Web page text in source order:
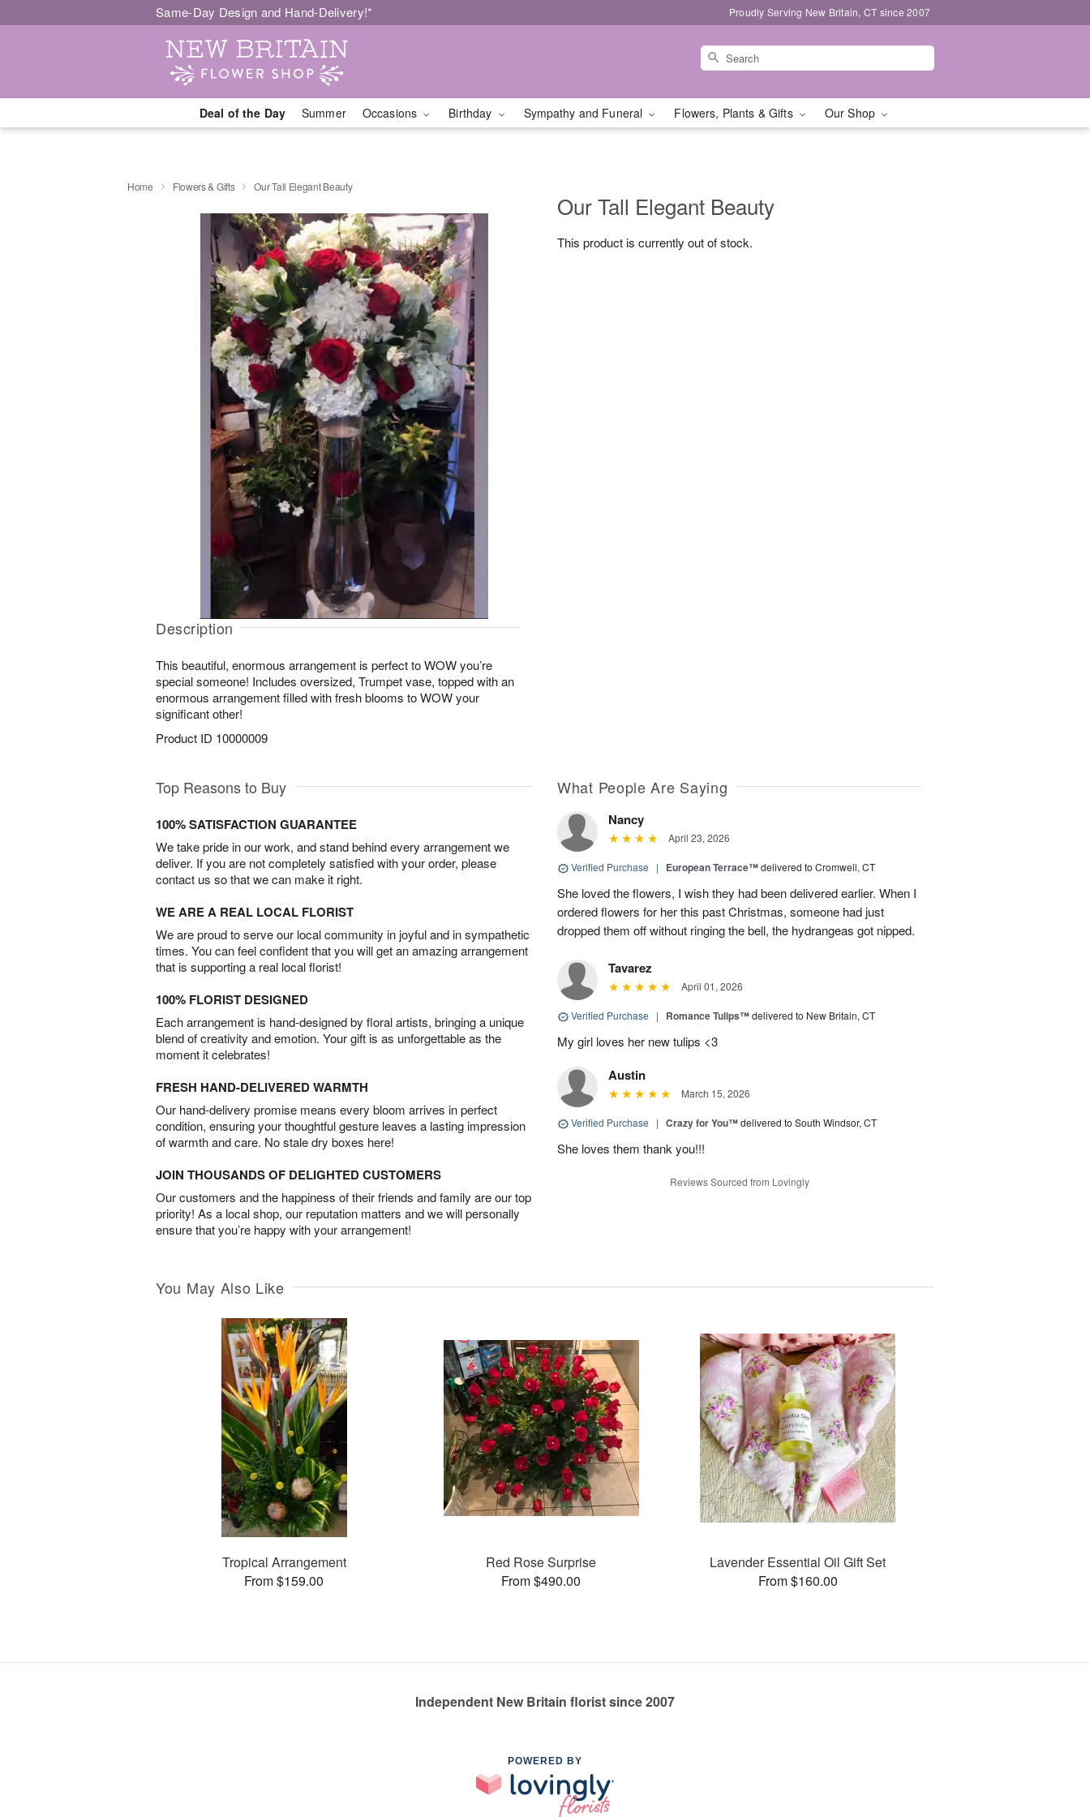
Same-Day Design and Hand-Delivery!* Proudly Serving New Britain, CT since 2007
Deal of the Day Summer Occasions Birthday Sympathy and Funeral Flowers, Plants & Gifts Our Shop
Home Flowers & Gifts Our Tall Elegant Beauty
Description
This beautiful, enormous arrangement is perfect to WOW you’re
special someone! Includes oversized, Trumpet vase, topped with an
enormous arrangement filled with fresh blooms to WOW your
significant other!
Product ID 10000009
Our Tall Elegant Beauty
This product is currently out of stock.
Top Reasons to Buy
100% SATISFACTION GUARANTEE
We take pride in our work, and stand behind every arrangement we
deliver. If you are not completely satisfied with your order, please
contact us so that we can make it right.
WE ARE A REAL LOCAL FLORIST
We are proud to serve our local community in joyful and in sympathetic
times. You can feel confident that you will get an amazing arrangement
that is supporting a real local florist!
100% FLORIST DESIGNED
Each arrangement is hand-designed by floral artists, bringing a unique
blend of creativity and emotion. Your gift is as unforgettable as the
moment it celebrates!
FRESH HAND-DELIVERED WARMTH
Our hand-delivery promise means every bloom arrives in perfect
condition, ensuring your thoughtful gesture leaves a lasting impression
of warmth and care. No stale dry boxes here!
JOIN THOUSANDS OF DELIGHTED CUSTOMERS
Our customers and the happiness of their friends and family are our top
priority! As a local shop, our reputation matters and we will personally
ensure that you’re happy with your arrangement!
What People Are Saying
Nancy
April 23, 2026
Verified Purchase | European Terrace™delivered to Cromwell, CT
She loved the flowers, I wish they had been delivered earlier. When I
ordered flowers for her this past Christmas, someone had just
dropped them off without ringing the bell, the hydrangeas got nipped.
Tavarez
April 01, 2026
Verified Purchase | Romance Tulips™delivered to New Britain, CT
My girl loves her new tulips <3
Austin
March 15, 2026
Verified Purchase | Crazy for You™delivered to South Windsor, CT
She loves them thank you!!!
Reviews Sourced from Lovingly
You May Also Like
Tropical Arrangement
From $159.00
Red Rose Surprise
From $490.00
Lavender Essential Oil Gift Set
From $160.00
Independent New Britain florist since 2007
POWERED BY